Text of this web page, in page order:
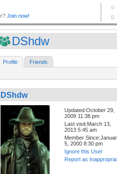
DShdw
Profile Friends
DShdw
Updated:October 29,
2009 11:38 pm
Last visit:March 13,
2013 5:45 am
Member
5, 2000 8:30 pm
Ignore this User
Report as